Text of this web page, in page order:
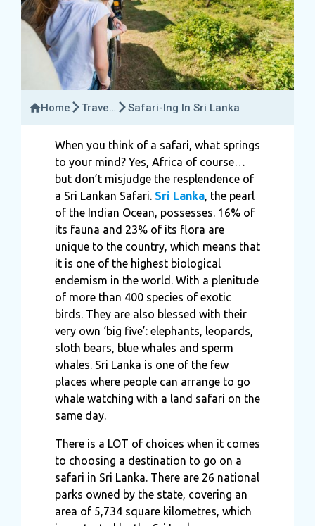
Home
Travel
Safari-Ing In Sri Lanka
When you think of a safari, what springs
to your mind? Yes, Africa of course…
but don’t misjudge the resplendence of
a Sri Lankan Safari. Sri Lanka, the pearl
of the Indian Ocean, possesses. 16% of
its fauna and 23% of its flora are
unique to the country, which means that
it is one of the highest biological
endemism in the world. With a plenitude
of more than 400 species of exotic
birds. They are also blessed with their
very own ‘big five’: elephants, leopards,
sloth bears, blue whales and sperm
whales. Sri Lanka is one of the few
places where people can arrange to go
whale watching with a land safari on the
same day.
There is a LOT of choices when it comes
to choosing a destination to go on a
safari in Sri Lanka. There are 26 national
parks owned by the state, covering an
area of 5,734 square kilometres, which